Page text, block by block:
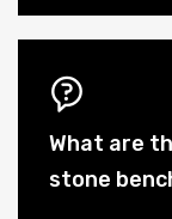
What are
stone